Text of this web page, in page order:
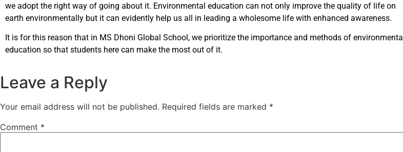
we adopt the right way of going about it. Environmental education can not only improve the quality of life on
earth environmentally but it can evidently help us all in leading a wholesome life with enhanced awareness.
It is for this reason that in MS Dhoni Global School, we prioritize the importance and methods of environmental
education so that students here can make the most out of it.
Leave a Reply
Your email address will not be published. Required fields are marked *
Comment *